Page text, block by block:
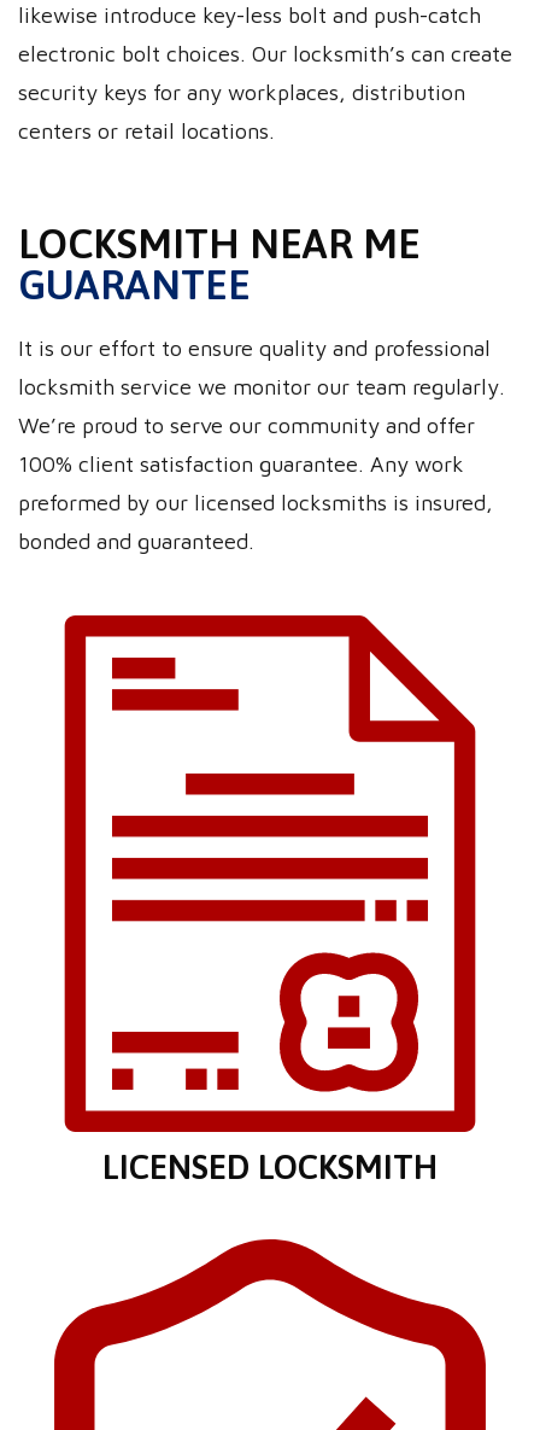
likewise introduce key-less bolt and push-catch
electronic bolt choices. Our locksmith’s can create
security keys for any workplaces, distribution
centers or retail locations.
LOCKSMITH NEAR ME
GUARANTEE
It is our effort to ensure quality and professional
locksmith service we monitor our team regularly.
We’re proud to serve our community and offer
100% client satisfaction guarantee. Any work
preformed by our licensed locksmiths is insured,
bonded and guaranteed.
LICENSED LOCKSMITH